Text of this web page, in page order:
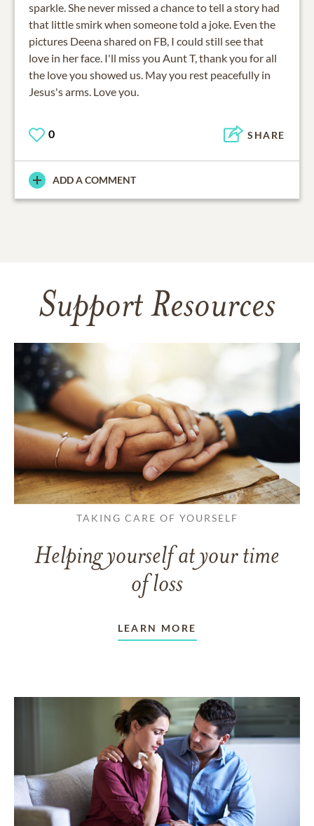
sparkle. She never missed a chance to tell a story had
that little smirk when someone told a joke. Even the
pictures Deena shared on FB, I could still see that
love in her face. I'll miss you Aunt T, thank you for all
the love you showed us. May you rest peacefully in
Jesus's arms. Love you.
0 SHARE
ADD A COMMENT
Support Resources
TAKING CARE OF YOURSELF
Helping yourself at your time
of loss
LEARN MORE